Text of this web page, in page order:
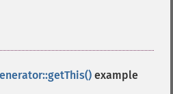
example